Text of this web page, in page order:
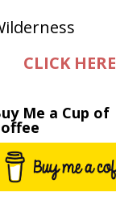
CLICK HERE
Me a Cup of